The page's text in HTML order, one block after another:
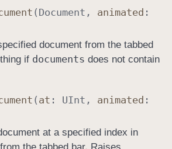
( Document , animated :
document from the tabbed
if documents does not contain
( at : UInt , animated :
at a specified index in